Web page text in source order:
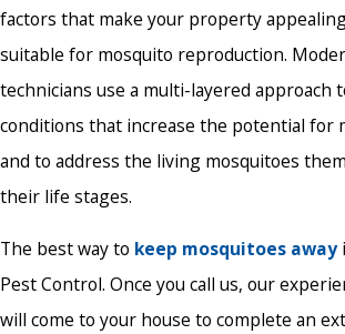
factors that make your property
suitable for mosquito reproduction.
technicians use a multi-layered approach
conditions that increase the potential for
and to address the living mosquitoes
their life stages.
The best way to keep mosquitoes away
Pest Control. Once you call us, our
will come to your house to complete an